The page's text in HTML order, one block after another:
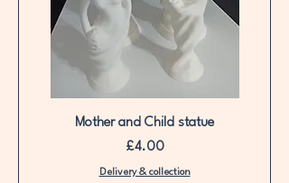
Mother and Child statue
Price
£4.00
Delivery & collection